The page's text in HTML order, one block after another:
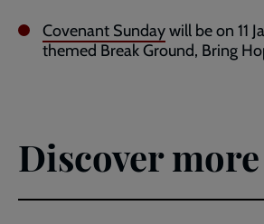
Covenant Sundaywill be on 11
themed Break Ground, Bring
Discover more